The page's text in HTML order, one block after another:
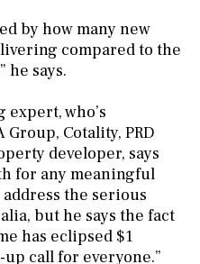
by how many new
compared to the
he says.
who’s
Cotality, PRD
developer, says
for any meaningful
the serious
but he says the fact
has eclipsed $1
call for everyone.”